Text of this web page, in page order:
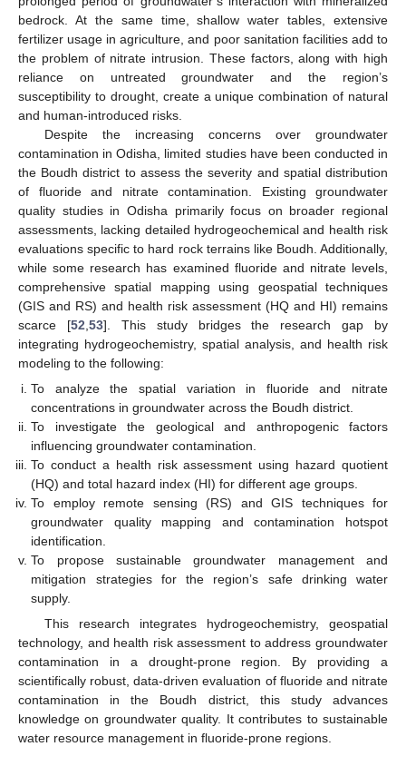
bedrock. At the same time, shallow water tables, extensive
fertilizer usage in agriculture, and poor sanitation facilities add to
the problem of nitrate intrusion. These factors, along with high
reliance on untreated groundwater and the region’s
susceptibility to drought, create a unique combination of natural
and human-introduced risks.
Despite the increasing concerns over groundwater
contamination in Odisha, limited studies have been conducted in
the Boudh district to assess the severity and spatial distribution
of fluoride and nitrate contamination. Existing groundwater
quality studies in Odisha primarily focus on broader regional
assessments, lacking detailed hydrogeochemical and health risk
evaluations specific to hard rock terrains like Boudh. Additionally,
while some research has examined fluoride and nitrate levels,
comprehensive spatial mapping using geospatial techniques
(GIS and RS) and health risk assessment (HQ and HI) remains
scarce [52 53]. This study bridges the research gap by
integrating hydrogeochemistry, spatial analysis, and health risk
modeling to the following:
To analyze the spatial variation in fluoride and nitrate
concentrations in groundwater across the Boudh district.
To investigate the geological and anthropogenic factors
influencing groundwater contamination.
To conduct a health risk assessment using hazard quotient
(HQ) and total hazard index (HI) for different age groups.
To employ remote sensing (RS) and GIS techniques for
groundwater quality mapping and contamination hotspot
identification.
To propose sustainable groundwater management and
mitigation strategies for the region’s safe drinking water
supply.
This research integrates hydrogeochemistry, geospatial
technology, and health risk assessment to address groundwater
contamination in a drought-prone region. By providing a
scientifically robust, data-driven evaluation of fluoride and nitrate
contamination in the Boudh district, this study advances
knowledge on groundwater quality. It contributes to sustainable
water resource management in fluoride-prone regions.